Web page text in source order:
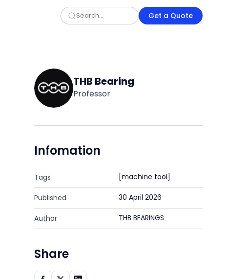
Get a Quote
THB Bearing
Professor
Infomation
Tags [machine tool]
Published 30 April 2026
Author THB BEARINGS
Share